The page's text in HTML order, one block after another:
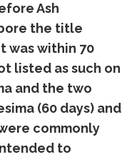
Ash
the title
was within 70
listed as such on
and the two
(60 days) and
commonly
to